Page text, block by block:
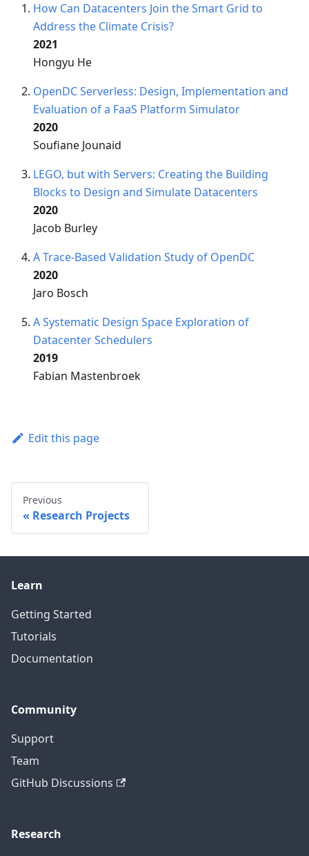
How Can Datacenters Join the Smart Grid to
Address the Climate Crisis?
2021
Hongyu He
OpenDC Serverless: Design, Implementation and
Evaluation of a FaaS Platform Simulator
2020
Soufiane Jounaid
LEGO, but with Servers: Creating the Building
Blocks to Design and Simulate Datacenters
2020
Jacob Burley
A Trace-Based Validation Study of OpenDC
2020
Jaro Bosch
A Systematic Design Space Exploration of
Datacenter Schedulers
2019
Fabian Mastenbroek
Edit this page
Previous
Research Projects
Learn
Getting Started
Tutorials
Documentation
Community
Support
Team
GitHub Discussions
Research